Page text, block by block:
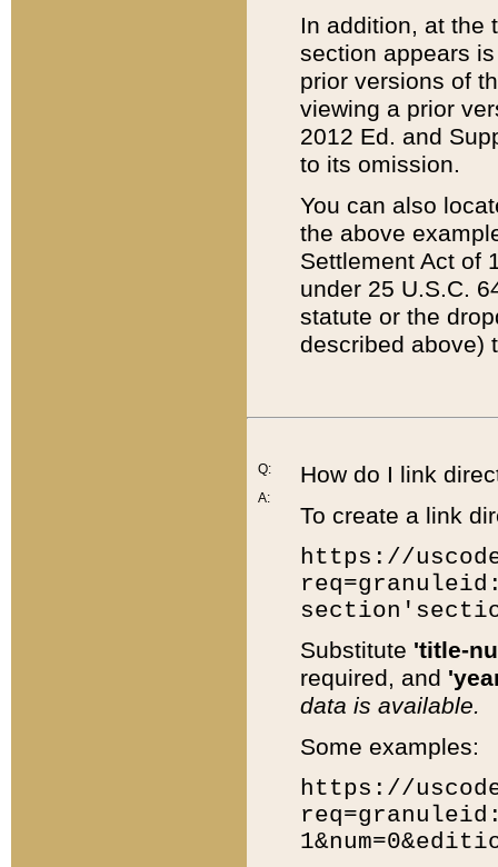
In addition, at the
section appears
prior versions of
viewing a prior
2012 Ed. and
to its omission.
You can also
the above
Settlement Act of
under 25 U.S.C.
statute or the
described above)
Q:
A:
How do I link
To create a link
https://
Substitute 'title-
required, and
data is available.
Some examples:
https://